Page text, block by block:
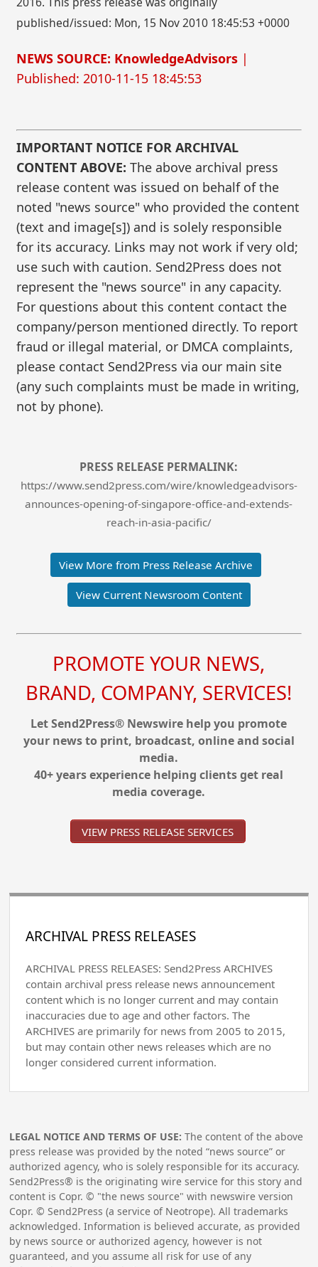
published/issued: Mon, 15 Nov 2010 18:45:53 +0000
NEWS SOURCE: KnowledgeAdvisors |
Published: 2010-11-15 18:45:53
IMPORTANT NOTICE FOR ARCHIVAL
CONTENT ABOVE: The above archival press
release content was issued on behalf of the
noted "news source" who provided the content
(text and image[s]) and is solely responsible
for its accuracy. Links may not work if very old;
use such with caution. Send2Press does not
represent the "news source" in any capacity.
For questions about this content contact the
company/person mentioned directly. To report
fraud or illegal material, or DMCA complaints,
please contact Send2Press via our main site
(any such complaints must be made in writing,
not by phone).
PRESS RELEASE PERMALINK:
https://www.send2press.com/wire/knowledgeadvisors-
announces-opening-of-singapore-office-and-extends-
reach-in-asia-pacific/
View More from Press Release Archive
View Current Newsroom Content
PROMOTE YOUR NEWS,
BRAND, COMPANY, SERVICES!
Let Send2Press® Newswire help you promote
your news to print, broadcast, online and social
media.
40+ years experience helping clients get real
media coverage.
VIEW PRESS RELEASE SERVICES
ARCHIVAL PRESS RELEASES
ARCHIVAL PRESS RELEASES: Send2Press ARCHIVES
contain archival press release news announcement
content which is no longer current and may contain
inaccuracies due to age and other factors. The
ARCHIVES are primarily for news from 2005 to 2015,
but may contain other news releases which are no
longer considered current information.
LEGAL NOTICE AND TERMS OF USE: The content of the above
press release was provided by the noted “news source” or
authorized agency, who is solely responsible for its accuracy.
Send2Press® is the originating wire service for this story and
content is Copr. © "the news source" with newswire version
Copr. © Send2Press (a service of Neotrope). All trademarks
acknowledged. Information is believed accurate, as provided
by news source or authorized agency, however is not
guaranteed, and you assume all risk for use of any